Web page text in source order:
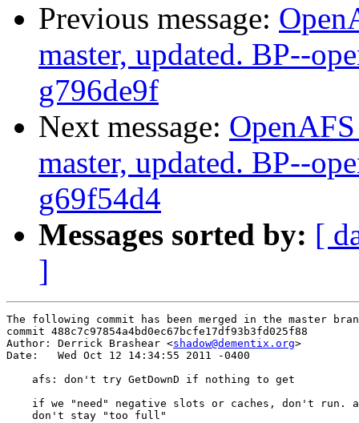
Previous message:
master, updated. BP--
g796de9f
Next message:
master, updated. BP--
g69f54d4
Messages sorted by: [
]
The following commit has been merged in the master
commit 488c7c97854a4bd0ec67bcfe17df93b3fd025f88
Author: Derrick Brashear <shadow@dementix.org>
Date:   Wed Oct 12 14:34:55 2011 -0400
    afs: don't try GetDownD if nothing to get
if we "need" negative slots or caches, don't run.
    don't stay "too full"